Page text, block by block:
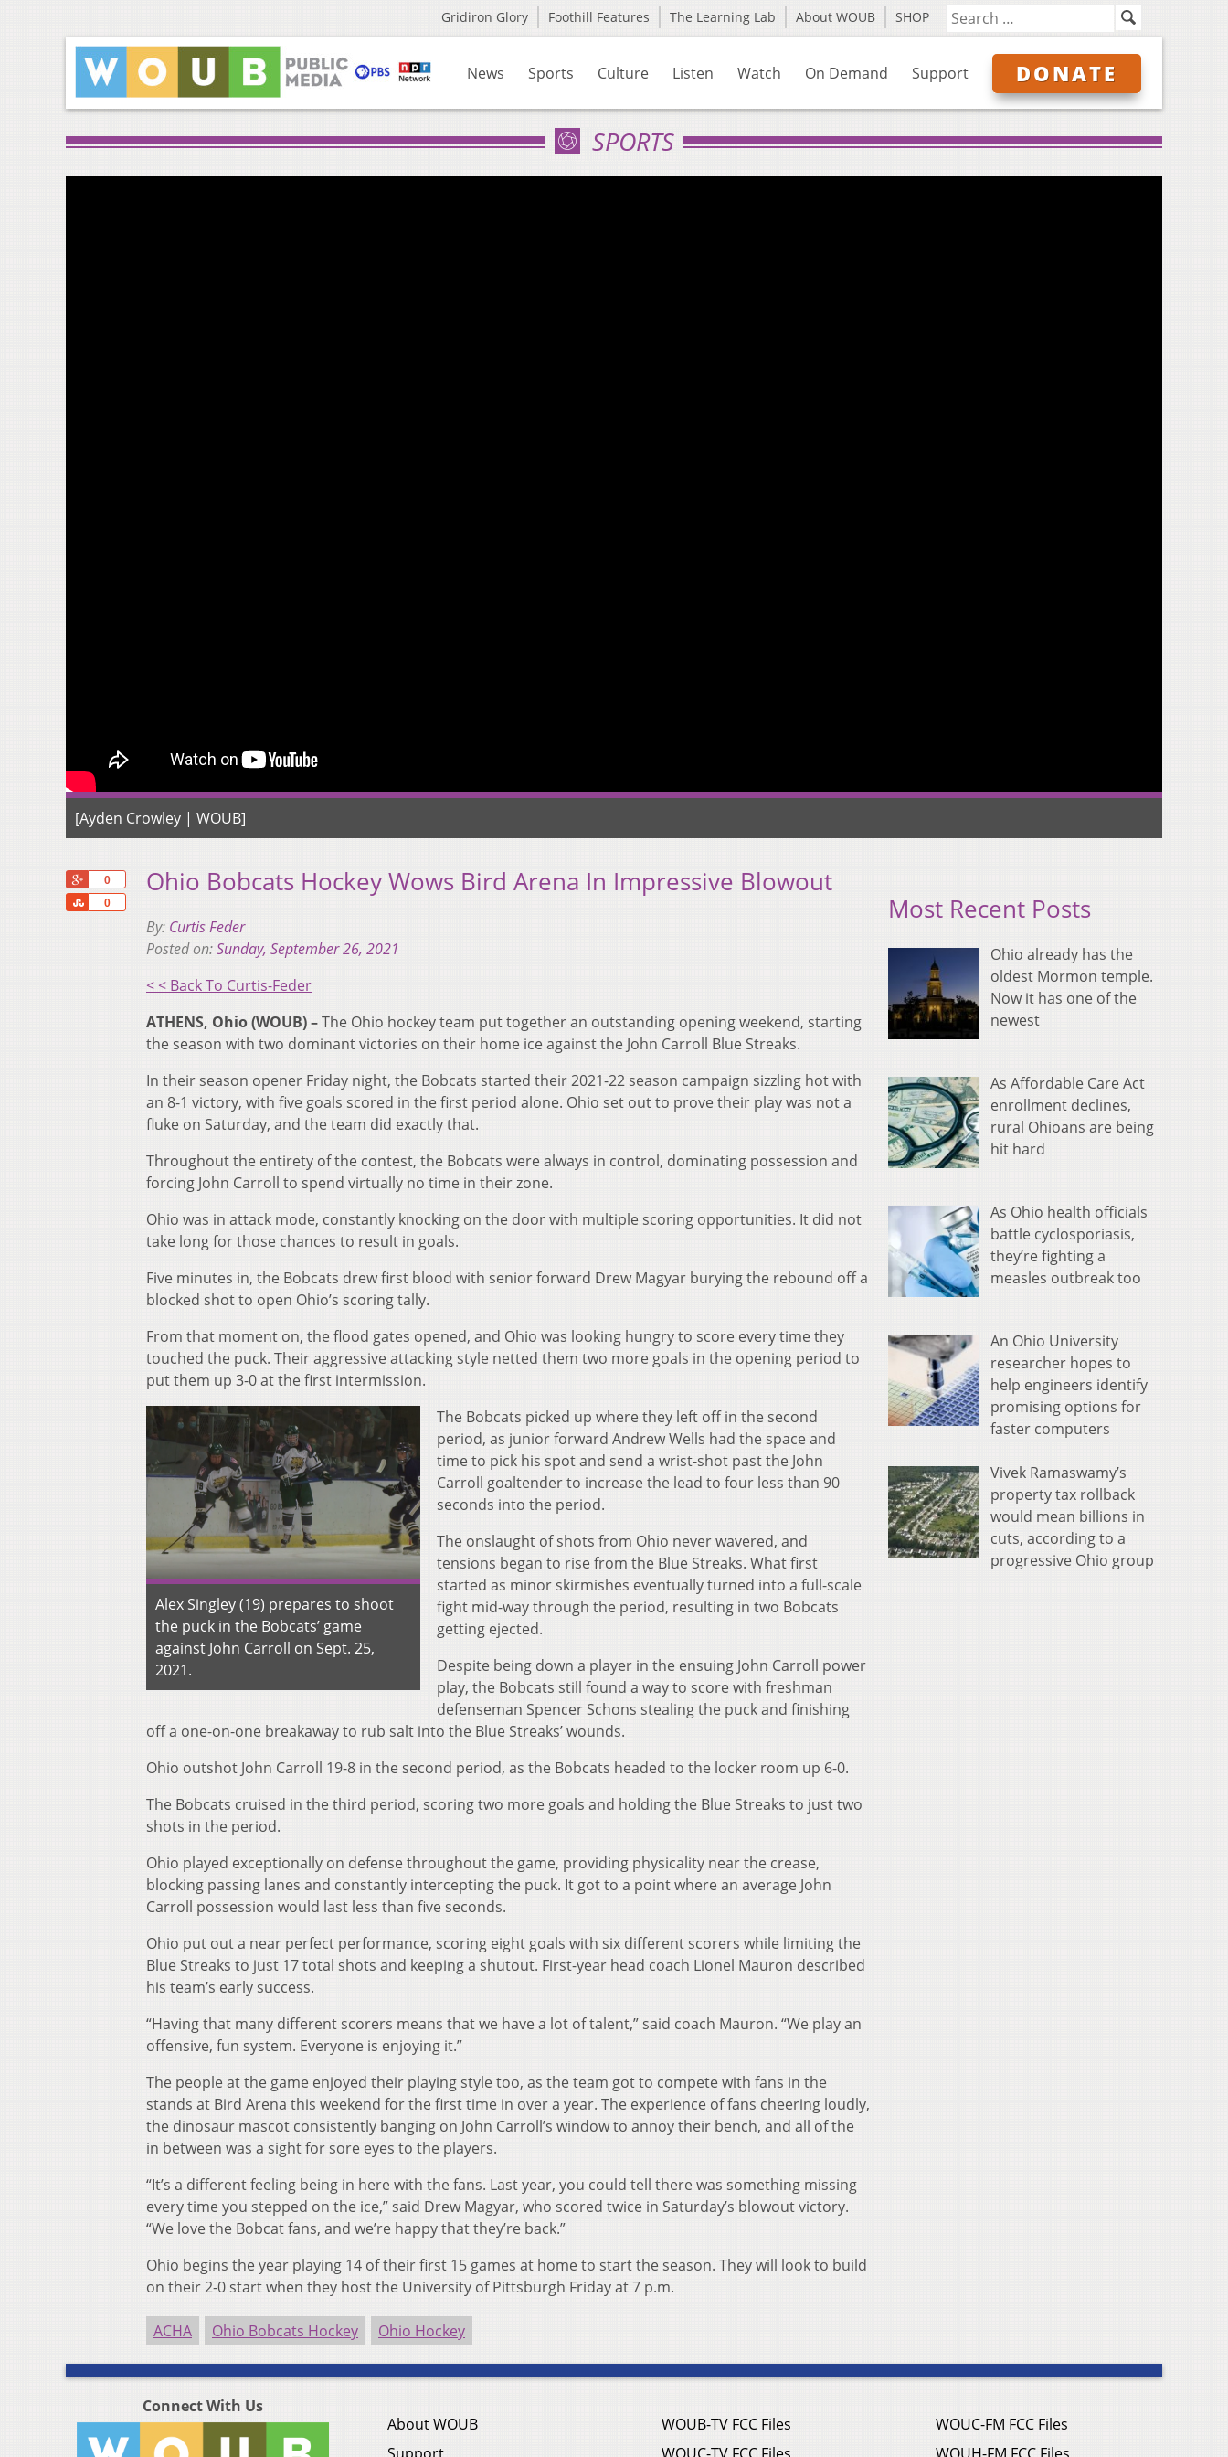
Gridiron Glory Foothill Features The Learning Lab About WOUB SHOP
News Sports Culture Listen Watch On Demand Support DONATE
SPORTS
[Ayden Crowley | WOUB]
0
0
Share
Ohio Bobcats Hockey Wows Bird Arena In Impressive Blowout
By: Curtis Feder
Posted on:Sunday, September 26, 2021
< < Back To Curtis-Feder
ATHENS, Ohio (WOUB) –The Ohio hockey team put together an outstanding opening weekend, starting
the season with two dominant victories on their home ice against the John Carroll Blue Streaks.
In their season opener Friday night, the Bobcats started their 2021-22 season campaign sizzling hot with
an 8-1 victory, with five goals scored in the first period alone. Ohio set out to prove their play was not a
fluke on Saturday, and the team did exactly that.
Throughout the entirety of the contest, the Bobcats were always in control, dominating possession and
forcing John Carroll to spend virtually no time in their zone.
Ohio was in attack mode, constantly knocking on the door with multiple scoring opportunities. It did not
take long for those chances to result in goals.
Five minutes in, the Bobcats drew first blood with senior forward Drew Magyar burying the rebound off a
blocked shot to open Ohio’s scoring tally.
From that moment on, the flood gates opened, and Ohio was looking hungry to score every time they
touched the puck. Their aggressive attacking style netted them two more goals in the opening period to
put them up 3-0 at the first intermission.
Alex Singley (19) prepares to shoot
the puck in the Bobcats’ game
against John Carroll on Sept. 25,
2021.
The Bobcats picked up where they left off in the second
period, as junior forward Andrew Wells had the space and
time to pick his spot and send a wrist-shot past the John
Carroll goaltender to increase the lead to four less than 90
seconds into the period.
The onslaught of shots from Ohio never wavered, and
tensions began to rise from the Blue Streaks. What first
started as minor skirmishes eventually turned into a full-scale
fight mid-way through the period, resulting in two Bobcats
getting ejected.
Despite being down a player in the ensuing John Carroll power
play, the Bobcats still found a way to score with freshman
defenseman Spencer Schons stealing the puck and finishing
off a one-on-one breakaway to rub salt into the Blue Streaks’ wounds.
Ohio outshot John Carroll 19-8 in the second period, as the Bobcats headed to the locker room up 6-0.
The Bobcats cruised in the third period, scoring two more goals and holding the Blue Streaks to just two
shots in the period.
Ohio played exceptionally on defense throughout the game, providing physicality near the crease,
blocking passing lanes and constantly intercepting the puck. It got to a point where an average John
Carroll possession would last less than five seconds.
Ohio put out a near perfect performance, scoring eight goals with six different scorers while limiting the
Blue Streaks to just 17 total shots and keeping a shutout. First-year head coach Lionel Mauron described
his team’s early success.
“Having that many different scorers means that we have a lot of talent,” said coach Mauron. “We play an
offensive, fun system. Everyone is enjoying it.”
The people at the game enjoyed their playing style too, as the team got to compete with fans in the
stands at Bird Arena this weekend for the first time in over a year. The experience of fans cheering loudly,
the dinosaur mascot consistently banging on John Carroll’s window to annoy their bench, and all of the
in between was a sight for sore eyes to the players.
“It’s a different feeling being in here with the fans. Last year, you could tell there was something missing
every time you stepped on the ice,” said Drew Magyar, who scored twice in Saturday’s blowout victory.
“We love the Bobcat fans, and we’re happy that they’re back.”
Ohio begins the year playing 14 of their first 15 games at home to start the season. They will look to build
on their 2-0 start when they host the University of Pittsburgh Friday at 7 p.m.
ACHA Ohio Bobcats Hockey Ohio Hockey
Most Recent Posts
Ohio already has the
oldest Mormon temple.
Now it has one of the
newest
As Affordable Care Act
enrollment declines,
rural Ohioans are being
hit hard
As Ohio health officials
battle cyclosporiasis,
they’re fighting a
measles outbreak too
An Ohio University
researcher hopes to
help engineers identify
promising options for
faster computers
Vivek Ramaswamy’s
property tax rollback
would mean billions in
cuts, according to a
progressive Ohio group
Connect With Us
About WOUB
WOUB-TV FCC Files
WOUC-FM FCC Files